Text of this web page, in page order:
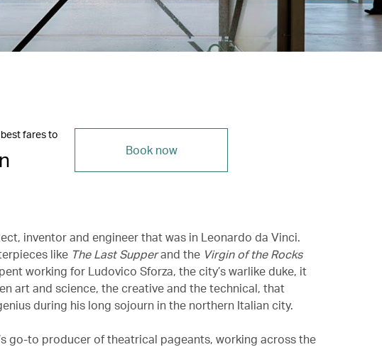
fares to
Book now
inventor and engineer that was in Leonardo da Vinci.
like The Last Supperand the Virgin of the Rocks
working for Ludovico Sforza, the city’s warlike duke, it
art and science, the creative and the technical, that
during his long sojourn in the northern Italian city.
go-to producer of theatrical pageants, working across the